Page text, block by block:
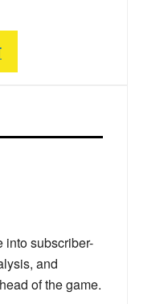
into subscriber-
and
of the game.